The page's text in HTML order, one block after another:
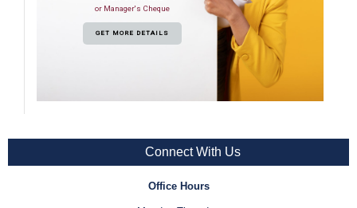
or Manager's Cheque
GET MORE DETAILS
Connect With Us
Office Hours